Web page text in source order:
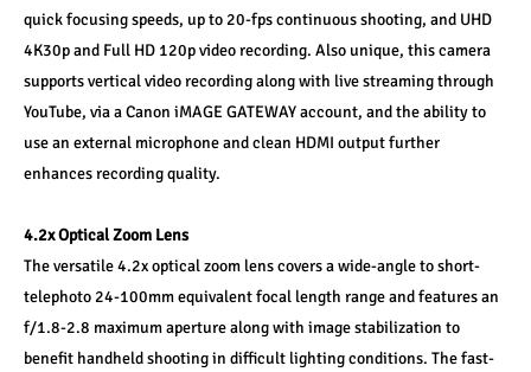
quick focusing speeds, up to 20-fps continuous shooting, and UHD
4K30p and Full HD 120p video recording. Also unique, this camera
supports vertical video recording along with live streaming through
YouTube, via a Canon iMAGE GATEWAY account, and the ability to
use an external microphone and clean HDMI output further
enhances recording quality.
4.2x Optical Zoom Lens
The versatile 4.2x optical zoom lens covers a wide-angle to short-
telephoto 24-100mm equivalent focal length range and features an
f/1.8-2.8 maximum aperture along with image stabilization to
benefit handheld shooting in difficult lighting conditions. The fast-